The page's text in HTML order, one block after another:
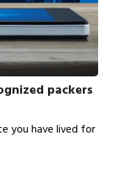
packers
you have lived for